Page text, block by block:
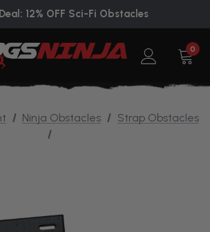
12% OFF Sci-Fi Obstacles
0
Ninja Obstacles Strap Obstacles